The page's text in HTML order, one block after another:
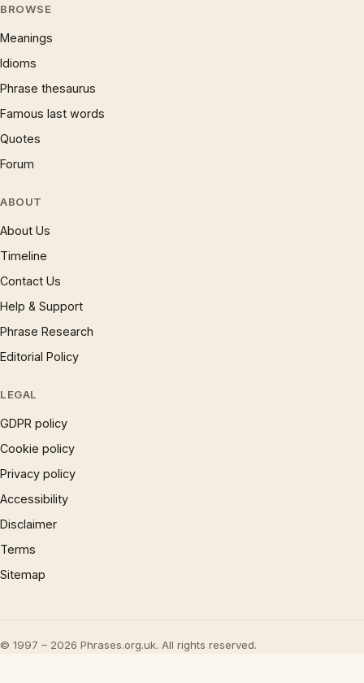
BROWSE
Meanings
Idioms
Phrase thesaurus
Famous last words
Quotes
Forum
ABOUT
About Us
Timeline
Contact Us
Help & Support
Phrase Research
Editorial Policy
LEGAL
GDPR policy
Cookie policy
Privacy policy
Accessibility
Disclaimer
Terms
Sitemap
© 1997 – 2026 Phrases.org.uk. All rights reserved.